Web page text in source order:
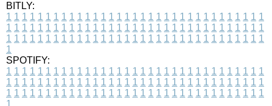
BITLY:
1 1 1 1 1 1 1 1 1 1 1 1 1 1 1 1 1 1 1 1 1 1 1 1 1 1 1 1 1 1 1 1 1
1 1 1 1 1 1 1 1 1 1 1 1 1 1 1 1 1 1 1 1 1 1 1 1 1 1 1 1 1 1 1 1 1
1 1 1 1 1 1 1 1 1 1 1 1 1 1 1 1 1 1 1 1 1 1 1 1 1 1 1 1 1 1 1 1 1
1
SPOTIFY:
1 1 1 1 1 1 1 1 1 1 1 1 1 1 1 1 1 1 1 1 1 1 1 1 1 1 1 1 1 1 1 1 1
1 1 1 1 1 1 1 1 1 1 1 1 1 1 1 1 1 1 1 1 1 1 1 1 1 1 1 1 1 1 1 1 1
1 1 1 1 1 1 1 1 1 1 1 1 1 1 1 1 1 1 1 1 1 1 1 1 1 1 1 1 1 1 1 1 1